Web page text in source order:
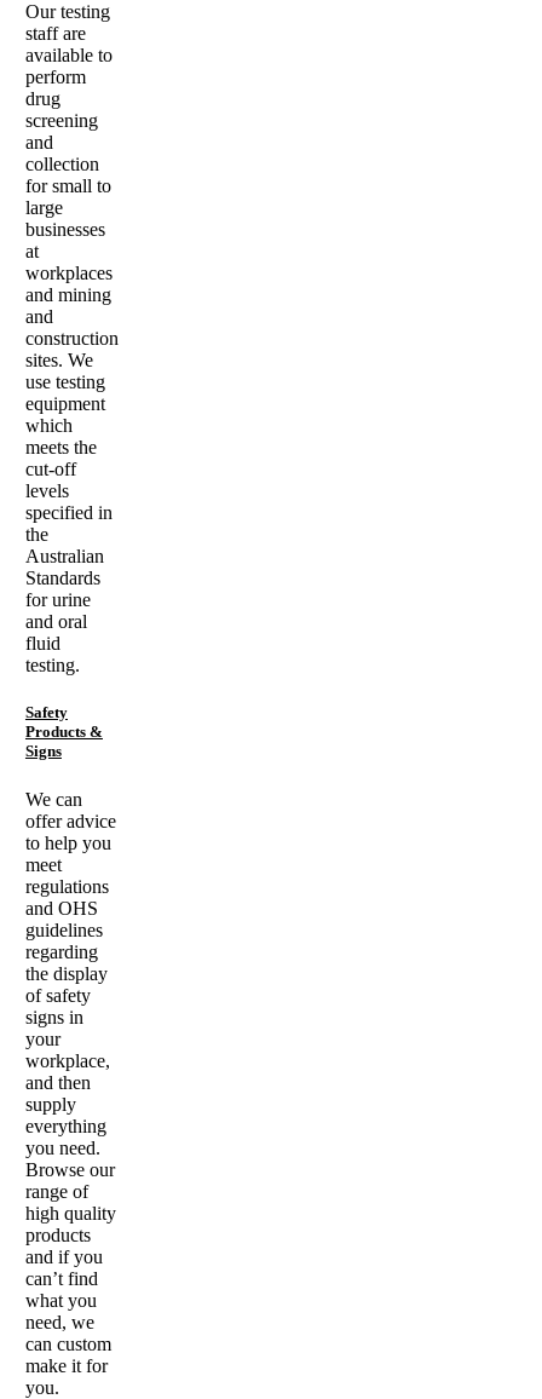
Our testing
staff are
available to
perform
drug
screening
and
collection
for small to
large
businesses
at
workplaces
and mining
and
construction
sites. We
use testing
equipment
which
meets the
cut-off
levels
specified in
the
Australian
Standards
for urine
and oral
fluid
testing.
Safety
Products &
Signs
We can
offer advice
to help you
meet
regulations
and OHS
guidelines
regarding
the display
of safety
signs in
your
workplace,
and then
supply
everything
you need.
Browse our
range of
high quality
products
and if you
can’t find
what you
need, we
can custom
make it for
you.